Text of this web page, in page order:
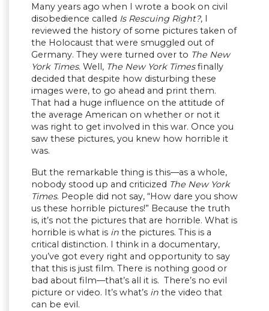
Many years ago when I wrote a book on civil
disobedience called Is Rescuing Right?, I
reviewed the history of some pictures taken of
the Holocaust that were smuggled out of
Germany. They were turned over to The New
York Times. Well, The New York Timesfinally
decided that despite how disturbing these
images were, to go ahead and print them.
That had a huge influence on the attitude of
the average American on whether or not it
was right to get involved in this war. Once you
saw these pictures, you knew how horrible it
was.
But the remarkable thing is this—as a whole,
nobody stood up and criticized The New York
Times. People did not say, “How dare you show
us these horrible pictures!” Because the truth
is, it’s not the pictures that are horrible. What is
horrible is what is in the pictures. This is a
critical distinction. I think in a documentary,
you’ve got every right and opportunity to say
that this is just film. There is nothing good or
bad about film—that’s all it is. There’s no evil
picture or video. It’s what’s in the video that
can be evil.